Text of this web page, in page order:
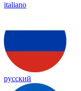
italiano
русский